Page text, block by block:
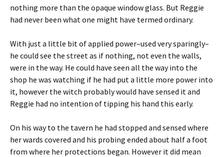
nothing more than the opaque window glass. But Reggie
had never been what one might have termed ordinary.
With just a little bit of applied power–used very sparingly–
he could see the street as if nothing, not even the walls,
were in the way. He could have seen all the way into the
shop he was watching if he had put a little more power into
it, however the witch probably would have sensed it and
Reggie had no intention of tipping his hand this early.
On his way to the tavern he had stopped and sensed where
her wards covered and his probing ended about half a foot
from where her protections began. However it did mean